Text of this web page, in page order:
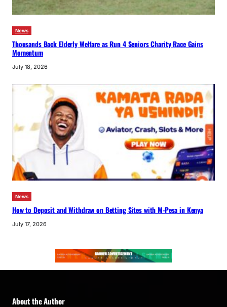
News
Thousands Back Elderly Welfare as Run 4 Seniors Charity Race Gains
Momentum
July 18, 2026
News
How to Deposit and Withdraw on Betting Sites with M-Pesa in Kenya
July 17, 2026
About the Author